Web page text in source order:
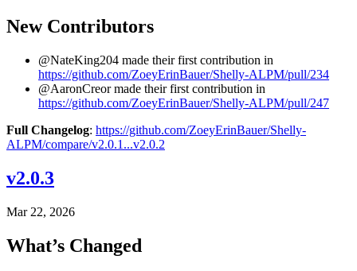
New Contributors
@NateKing204 made their first contribution in
https://github.com/ZoeyErinBauer/Shelly-ALPM/pull/234
@AaronCreor made their first contribution in
https://github.com/ZoeyErinBauer/Shelly-ALPM/pull/247
Full Changelog: https://github.com/ZoeyErinBauer/Shelly-
ALPM/compare/v2.0.1...v2.0.2
v2.0.3
Mar 22, 2026
What’s Changed